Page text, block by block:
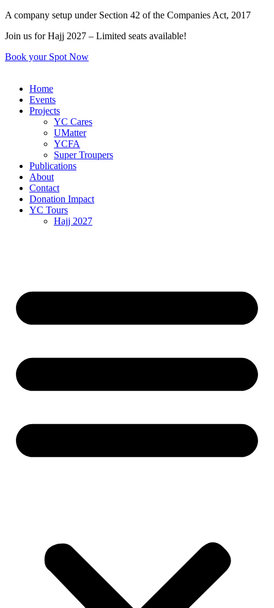
Skip
content
A company setup under Section 42 of the Companies Act, 2017
Join us for Hajj 2027 – Limited seats available!
Book your Spot Now
Home
Events
Projects
YC Cares
UMatter
YCFA
Super Troupers
Publications
About
Contact
Donation Impact
YC Tours
Hajj 2027